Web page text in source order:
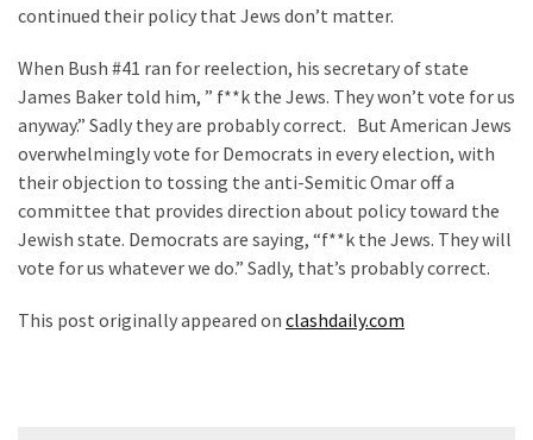
continued their policy that Jews don’t matter.
When Bush #41 ran for reelection, his secretary of state
James Baker told him, ” f**k the Jews. They won’t vote for us
anyway.” Sadly they are probably correct. But American Jews
overwhelmingly vote for Democrats in every election, with
their objection to tossing the anti-Semitic Omar off a
committee that provides direction about policy toward the
Jewish state. Democrats are saying, “f**k the Jews. They will
vote for us whatever we do.” Sadly, that’s probably correct.
This post originally appeared on clashdaily.com